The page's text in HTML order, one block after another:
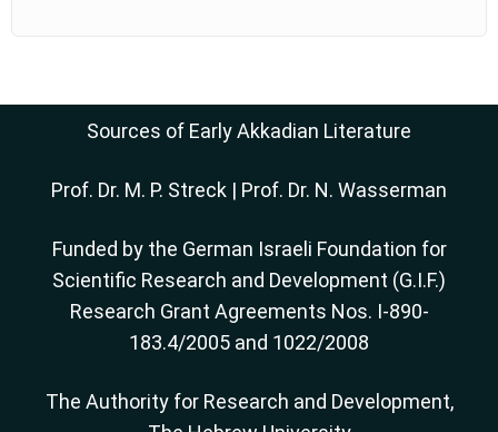
Sources of Early Akkadian Literature
Prof. Dr. M. P. Streck | Prof. Dr. N. Wasserman
Funded by the German Israeli Foundation for
Scientific Research and Development (G.I.F.)
Research Grant Agreements Nos. I-890-
183.4/2005 and 1022/2008
The Authority for Research and Development,